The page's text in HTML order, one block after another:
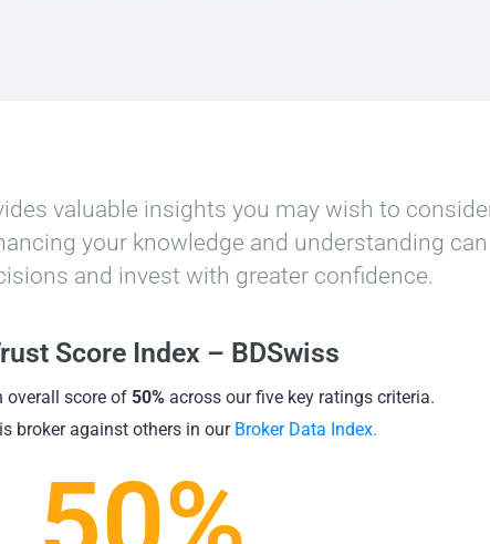
valuable insights you may wish to
your knowledge and understanding
and invest with greater confidence.
Score Index – BDSwiss
overall score of 50%across our five key ratings criteria.
broker against others in our Broker Data Index.